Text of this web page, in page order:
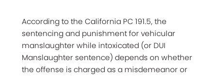
According to the California PC 191.5, the
sentencing and punishment for vehicular
manslaughter while intoxicated (or DUI
Manslaughter sentence) depends on whether
the offense is charged as a misdemeanor or